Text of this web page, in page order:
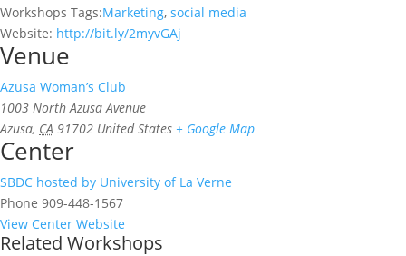
Workshops Tags:Marketing, social media
Website: http://bit.ly/2myvGAj
Venue
Azusa Woman’s Club
1003 North Azusa Avenue
Azusa, CA 91702 United States + Google Map
Center
SBDC hosted by University of La Verne
Phone 909-448-1567
View Center Website
Related Workshops